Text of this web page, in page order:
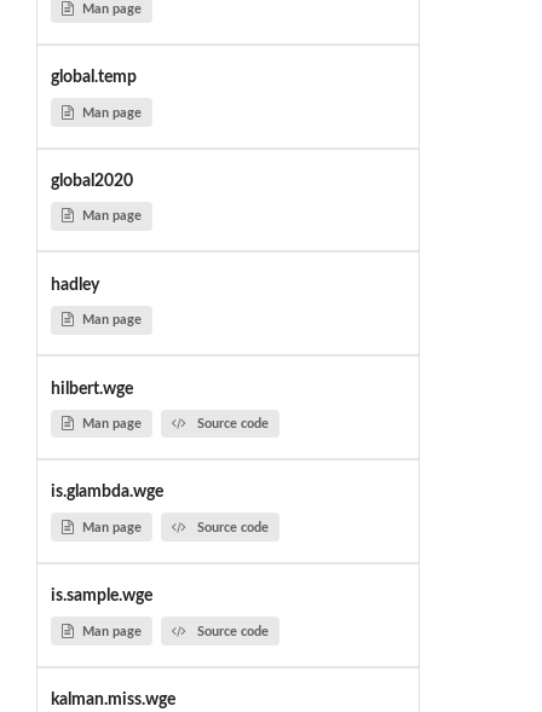
Man page
global.temp
Man page
global2020
Man page
hadley
Man page
hilbert.wge
Man page Source code
is.glambda.wge
Man page Source code
is.sample.wge
Man page Source code
kalman.miss.wge